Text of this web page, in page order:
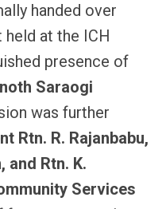
handed over
at the ICH
presence of
Saraogi
was further
Rtn. R. Rajanbabu,
and Rtn. K.
Services